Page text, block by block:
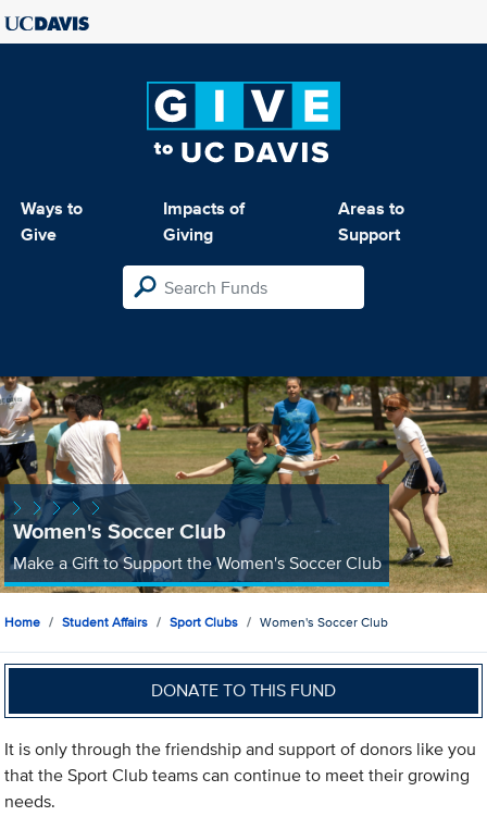
Ways to
Give
Impacts of
Giving
Areas to
Support
Women's Soccer Club
Make a Gift to Support the Women's Soccer Club
Home Student Affairs Sport Clubs Women's Soccer Club
DONATE TO THIS FUND
It is only through the friendship and support of donors like you
that the Sport Club teams can continue to meet their growing
needs.